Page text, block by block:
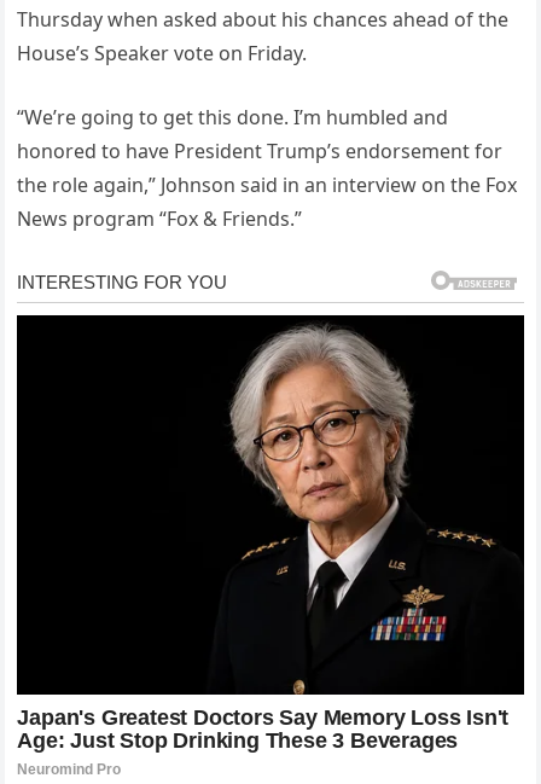
Thursday when asked about his chances ahead of the
House’s Speaker vote on Friday.
“We’re going to get this done. I’m humbled and
honored to have President Trump’s endorsement for
the role again,” Johnson said in an interview on the Fox
News program “Fox & Friends.”